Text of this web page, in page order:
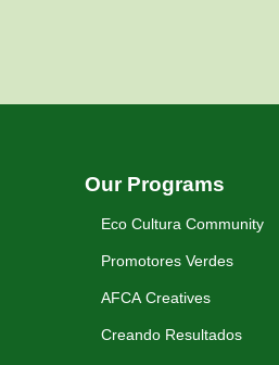
Our Programs
Eco Cultura Community
Promotores Verdes
AFCA Creatives
Creando Resultados